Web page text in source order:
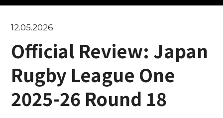
12.05.2026
Official Review: Japan
Rugby League One
2025-26 Round 18